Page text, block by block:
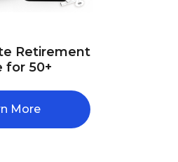
Retirement
for 50+
More